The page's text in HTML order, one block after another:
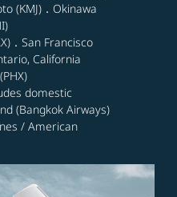
(KMJ)．Okinawa
．San Francisco
California
domestic
(Bangkok Airways)
/ American